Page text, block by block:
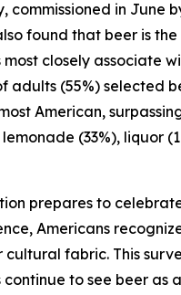
commissioned in June
found that beer is
most closely associate
adults (55%) selected
American,
(33%), liquor
prepares to
Americans
cultural fabric. This
continue to see beer as